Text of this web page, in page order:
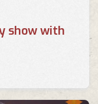
show with